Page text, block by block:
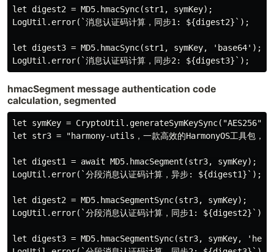
let digest2 = MD5.hmacSync(str1, symKey);
LogUtil.error(`消息认证码计算，同步1: ${digest2}`);
let digest3 = MD5.hmacSync(str1, symKey, 'base64');
hmacSegment message authentication code
calculation, segmented
let symKey = CryptoUtil.generateSymKeySync("AES256");
let str3 = "harmony-utils，一款高效的HarmonyOS工具包，封
let digest1 = await MD5.hmacSegment(str3, symKey);
LogUtil.error(`分段消息认证码计算，异步: ${digest1}`);
let digest2 = MD5.hmacSegmentSync(str3, symKey);
LogUtil.error(`分段消息认证码计算，同步1: ${digest2}`);
let digest3 = MD5.hmacSegmentSync(str3, symKey,